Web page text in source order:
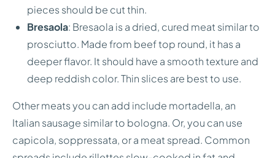
pieces should be cut thin.
Bresaola: Bresaola is a dried, cured meat similar to
prosciutto. Made from beef top round, it has a
deeper flavor. It should have a smooth texture and
deep reddish color. Thin slices are best to use.
Other meats you can add include mortadella, an
Italian sausage similar to bologna. Or, you can use
capicola, soppressata, or a meat spread. Common